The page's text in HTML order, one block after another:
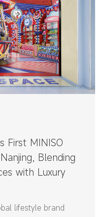
First MINISO
Blending
with Luxury
lifestyle brand